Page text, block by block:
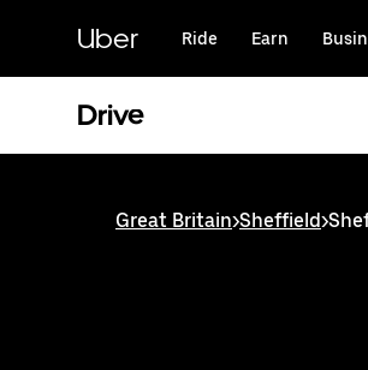
content
Uber Ride Earn
Drive
Great Britain>Sheffield>